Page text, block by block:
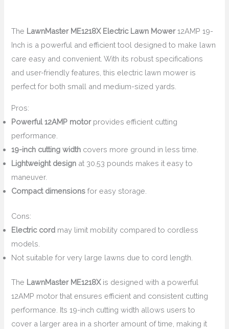
The LawnMaster ME1218X Electric Lawn Mower12AMP 19-
Inch is a powerful and efficient tool designed to make lawn
care easy and convenient. With its robust specifications
and user-friendly features, this electric lawn mower is
perfect for both small and medium-sized yards.
Pros:
Powerful 12AMP motorprovides efficient cutting
performance.
19-inch cutting width covers more ground in less time.
Lightweight design at 30.53 pounds makes it easy to
maneuver.
Compact dimensions for easy storage.
Cons:
Electric cord may limit mobility compared to cordless
models.
Not suitable for very large lawns due to cord length.
The LawnMaster ME1218Xis designed with a powerful
12AMP motor that ensures efficient and consistent cutting
performance. Its 19-inch cutting width allows users to
cover a larger area in a shorter amount of time, making it